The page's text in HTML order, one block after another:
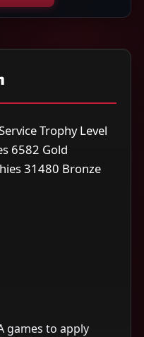
Trophy Level
6582 Gold
31480 Bronze
games to apply